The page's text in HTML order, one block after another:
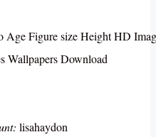
Wallpapers Download
lisahaydon